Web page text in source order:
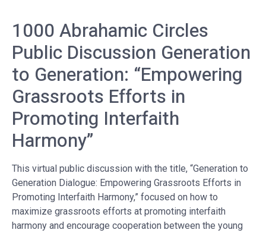
1000 Abrahamic Circles
Public Discussion Generation
to Generation: “Empowering
Grassroots Efforts in
Promoting Interfaith
Harmony”
This virtual public discussion with the title, “Generation to
Generation Dialogue: Empowering Grassroots Efforts in
Promoting Interfaith Harmony,” focused on how to
maximize grassroots efforts at promoting interfaith
harmony and encourage cooperation between the young